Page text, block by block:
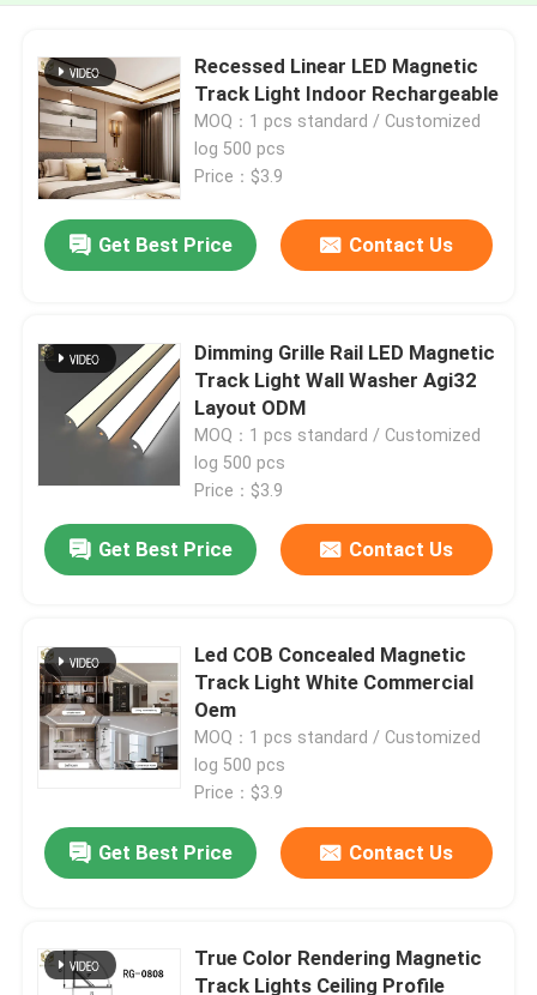
Recessed Linear LED Magnetic
Track Light Indoor Rechargeable
MOQ：1 pcs standard / Customized
log 500 pcs
Price：$3.9
Get Best Price Contact Us
Dimming Grille Rail LED Magnetic
Track Light Wall Washer Agi32
Layout ODM
MOQ：1 pcs standard / Customized
log 500 pcs
Price：$3.9
Get Best Price Contact Us
Led COB Concealed Magnetic
Track Light White Commercial
Oem
MOQ：1 pcs standard / Customized
log 500 pcs
Price：$3.9
Get Best Price Contact Us
True Color Rendering Magnetic
Track Lights Ceiling Profile